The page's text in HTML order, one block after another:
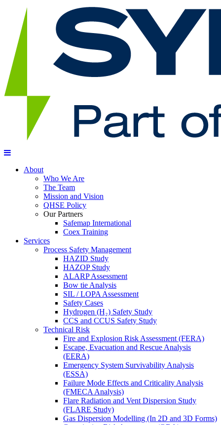
About
Who We Are
The Team
Mission and Vision
QHSE Policy
Our Partners
Safemap International
Coex Training
Services
Process Safety Management
HAZID Study
HAZOP Study
ALARP Assessment
Bow tie Analysis
SIL / LOPA Assessment
Safety Cases
Hydrogen (H₂) Safety Study
CCS and CCUS Safety Study
Technical Risk
Fire and Explosion Risk Assessment (FERA)
Escape, Evacuation and Rescue Analysis
(EERA)
Emergency System Survivability Analysis
(ESSA)
Failure Mode Effects and Criticality Analysis
(FMECA Analysis)
Flare Radiation and Vent Dispersion Study
(FLARE Study)
Gas Dispersion Modelling (In 2D and 3D Forms)